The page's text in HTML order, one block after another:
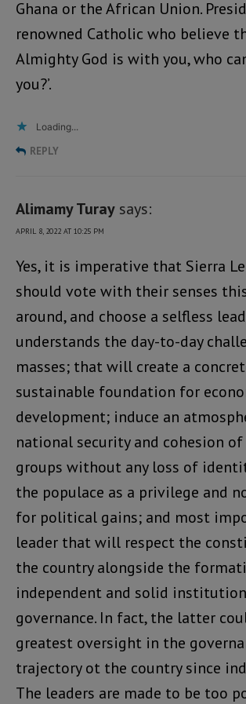
Ghana or the African Union.
renowned Catholic who believe
Almighty God is with you, who
you?’.
Loading...
REPLY
Alimamy Turay says:
APRIL 8, 2022 AT 10:25 PM
Yes, it is imperative that Sierra
should vote with their senses
around, and choose a selfless
understands the day-to-day
masses; that will create a
sustainable foundation for
development; induce an
national security and cohesion
groups without any loss of
the populace as a privilege and
for political gains; and most
leader that will respect the
the country alongside the
independent and solid
governance. In fact, the latter
greatest oversight in the
trajectory ot the country since
The leaders are made to be too